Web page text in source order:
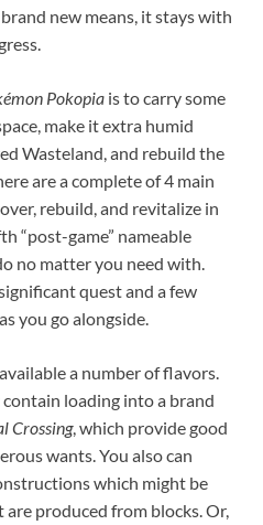
new means, it stays with
Pokopia is to carry some
make it extra humid
Wasteland, and rebuild the
are a complete of 4 main
rebuild, and revitalize in
“post-game” nameable
no matter you need with.
quest and a few
you go alongside.
a number of flavors.
loading into a brand
Crossing, which provide good
wants. You also can
which might be
are produced from blocks. Or,